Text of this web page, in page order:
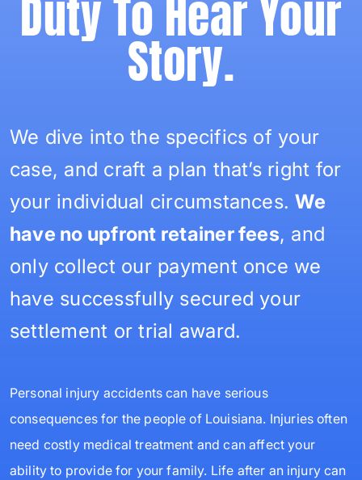
Duty To Hear Your
Story.
We dive into the specifics of your
case, and craft a plan that’s right for
your individual circumstances.We
have no upfront retainer fees, and
only collect our payment once we
have successfully secured your
settlement or trial award.
Personal injury accidents can have serious
consequences for the people of Louisiana. Injuries often
need costly medical treatment and can affect your
ability to provide for your family. Life after an injury can